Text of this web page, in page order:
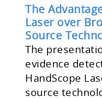
The
Laser over
Source
The
evidence
HandScope
source